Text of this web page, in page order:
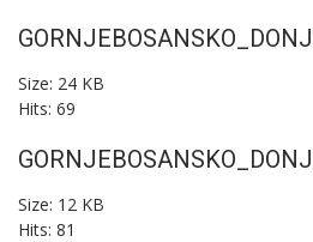
Size: 24 KB
Hits: 69
Size: 12 KB
Hits: 81